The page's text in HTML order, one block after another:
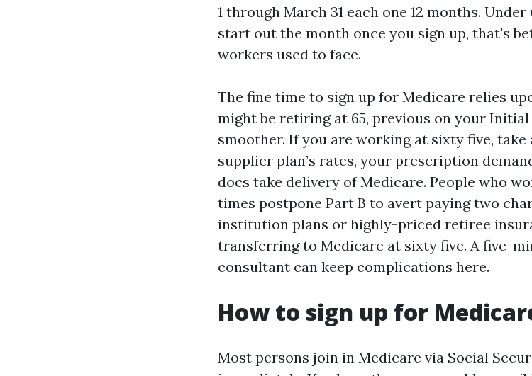
1 through March 31 each one 12 months.
start out the month once you sign up, that's
workers used to face.
The fine time to sign up for Medicare relies
might be retiring at 65, previous on your
smoother. If you are working at sixty five,
supplier plan’s rates, your prescription
docs take delivery of Medicare. People who
times postpone Part B to avert paying two
institution plans or highly-priced retiree
transferring to Medicare at sixty five. A five-
consultant can keep complications here.
How to sign up for
Most persons join in Medicare via Social